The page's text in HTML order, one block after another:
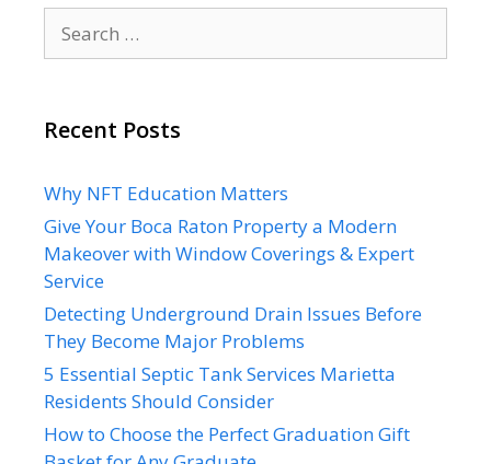
for:
Recent Posts
Why NFT Education Matters
Give Your Boca Raton Property a Modern
Makeover with Window Coverings & Expert
Service
Detecting Underground Drain Issues Before
They Become Major Problems
5 Essential Septic Tank Services Marietta
Residents Should Consider
How to Choose the Perfect Graduation Gift